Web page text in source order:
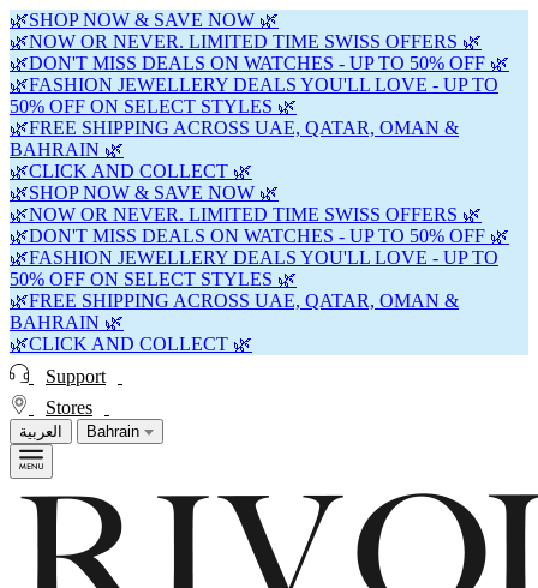
🌿SHOP NOW & SAVE NOW 🌿
🌿NOW OR NEVER. LIMITED TIME SWISS OFFERS 🌿
🌿DON'T MISS DEALS ON WATCHES - UP TO 50% OFF 🌿
🌿FASHION JEWELLERY DEALS YOU'LL LOVE - UP TO
50% OFF ON SELECT STYLES 🌿
🌿FREE SHIPPING ACROSS UAE, QATAR, OMAN &
BAHRAIN 🌿
🌿CLICK AND COLLECT 🌿
🌿SHOP NOW & SAVE NOW 🌿
🌿NOW OR NEVER. LIMITED TIME SWISS OFFERS 🌿
🌿DON'T MISS DEALS ON WATCHES - UP TO 50% OFF 🌿
🌿FASHION JEWELLERY DEALS YOU'LL LOVE - UP TO
50% OFF ON SELECT STYLES 🌿
🌿FREE SHIPPING ACROSS UAE, QATAR, OMAN &
BAHRAIN 🌿
🌿CLICK AND COLLECT 🌿
Support
Stores
العربية Bahrain